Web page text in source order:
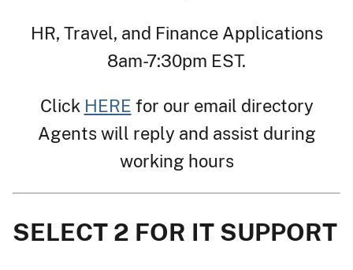
HR, Travel, and Finance Applications
8am-7:30pm EST.
Click HERE for our email directory
Agents will reply and assist during
working hours
SELECT 2 FOR IT SUPPORT